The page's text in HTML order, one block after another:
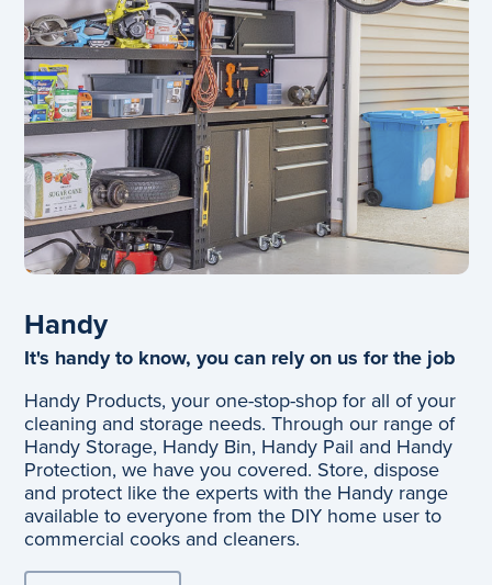
Handy
It's handy to know, you can rely on us for the job
Handy Products, your one-stop-shop for all of your
cleaning and storage needs. Through our range of
Handy Storage, Handy Bin, Handy Pail and Handy
Protection, we have you covered. Store, dispose
and protect like the experts with the Handy range
available to everyone from the DIY home user to
commercial cooks and cleaners.